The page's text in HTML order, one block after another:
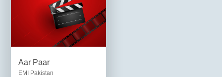
Aar Paar
EMI Pakistan